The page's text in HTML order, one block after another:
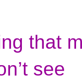
that
see